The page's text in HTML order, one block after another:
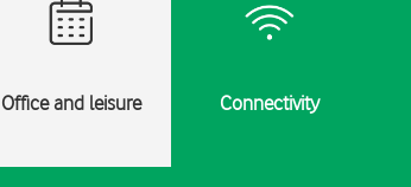
Office and leisure Connectivity